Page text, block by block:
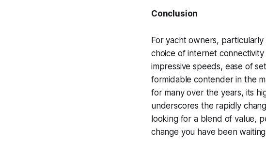
Conclusion
For yacht owners,
choice of internet
impressive speeds, ease of
formidable contender in the
for many over the years, its
underscores the rapidly
looking for a blend of value,
change you have been